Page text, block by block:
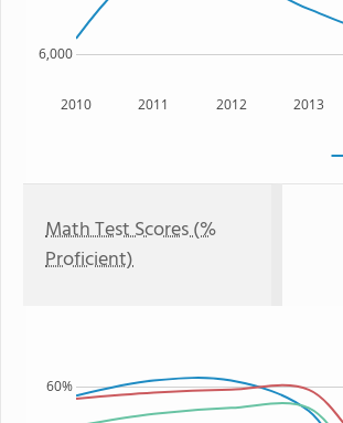
2010 2011 2012 2013
6,000
Math Test Scores (%
Proficient)
60%